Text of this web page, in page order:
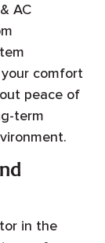
AC
comfort
peace of
term
in the